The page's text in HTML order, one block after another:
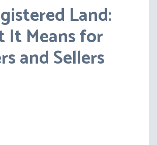
Land:
It Means for
and Sellers
on Divorce:
from BS v
EWFC 20